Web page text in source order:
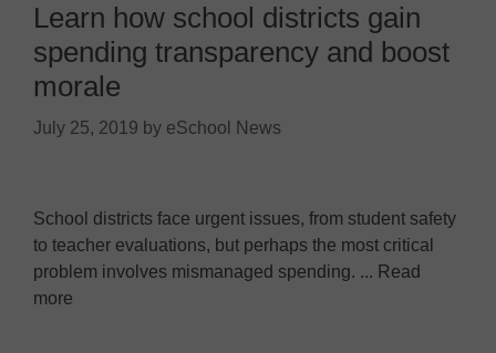
Learn how school districts gain
spending transparency and boost
morale
July 25, 2019 by eSchool News
School districts face urgent issues, from student safety
to teacher evaluations, but perhaps the most critical
problem involves mismanaged spending. ... Read
more